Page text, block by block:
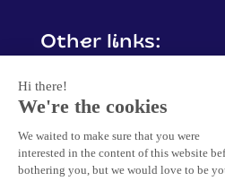
Other links:
Contact me
Mentions légales
Politique de
protection de